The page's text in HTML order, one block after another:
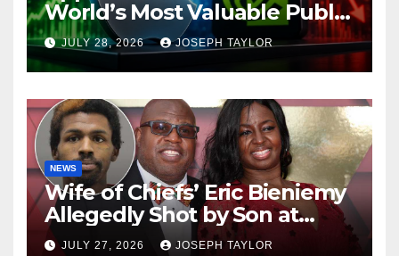
World’s Most Valuable Public
Company
JULY 28, 2026 JOSEPH TAYLOR
NEWS
Wife of Chiefs’ Eric Bieniemy
Allegedly Shot by Son at
Virginia Home
JULY 27, 2026 JOSEPH TAYLOR